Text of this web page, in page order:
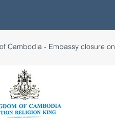
Cambodia - Embassy closure on